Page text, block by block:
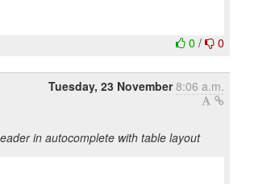
0/ 0
Tuesday, 23 November 8:06 a.m.
in autocomplete with table layout